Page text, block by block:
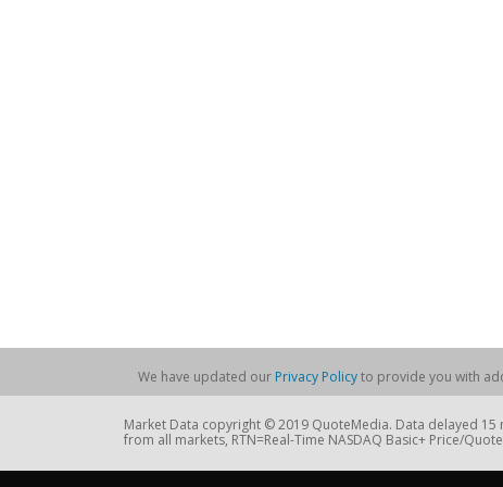
We have updated our Privacy Policyto provide you with
Market Data copyright © 2019 QuoteMedia. Data delayed 15
from all markets, RTN=Real-Time NASDAQ Basic+ Price/